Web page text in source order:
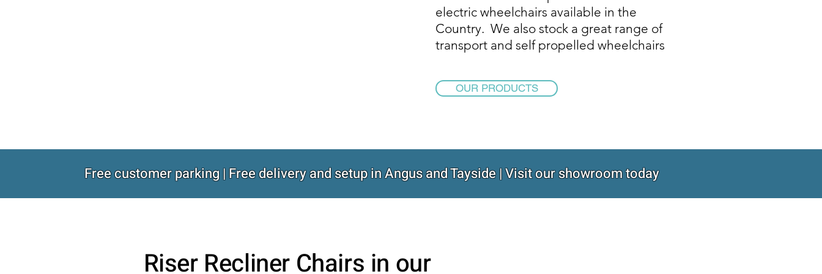
electric wheelchairs available in the
Country. We also stock a great range of
transport and self propelled wheelchairs
OUR PRODUCTS
Free customer parking | Free delivery and setup in Angus and Tayside | Visit our showroom today
Riser Recliner Chairs in our